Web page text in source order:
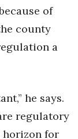
of
county
a
he says.
regulatory
horizon for